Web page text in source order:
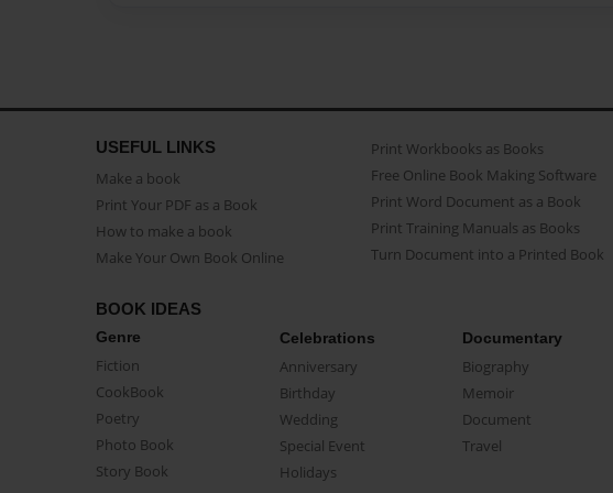
USEFUL LINKS
Make a book
Print Your PDF as a Book
How to make a book
Make Your Own Book Online
Print Workbooks as Books
Free Online Book Making Software
Print Word Document as a Book
Print Training Manuals as Books
Turn Document into a Printed Book
BOOK IDEAS
Genre
Fiction
CookBook
Poetry
Photo Book
Story Book
Celebrations
Anniversary
Birthday
Wedding
Special Event
Holidays
Documentary
Biography
Memoir
Document
Travel